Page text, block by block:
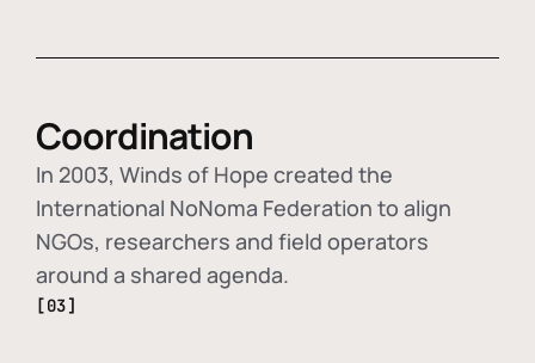
Coordination
In 2003, Winds of Hope created the
International NoNoma Federation to align
NGOs, researchers and field operators
around a shared agenda.
[03]